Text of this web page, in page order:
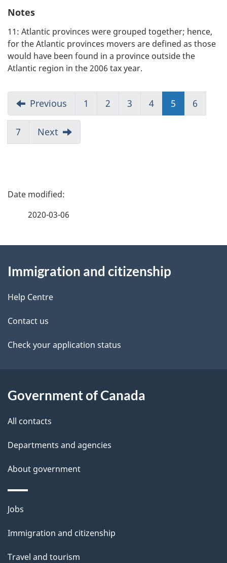
Notes
11: Atlantic provinces were grouped together; hence,
for the Atlantic provinces movers are defined as those
would have been found in a province outside the
Atlantic region in the 2006 tax year.
Previous 1 2 3 4 5 (current)
6
7 Next
P
d
e
t
a
l
2020-03-06
this
site
Immigration and citizenship
Help Centre
Contact us
Check your application status
Government of Canada
All contacts
Departments and agencies
About government
Themes
topics
Jobs
Immigration and citizenship
Travel and tourism